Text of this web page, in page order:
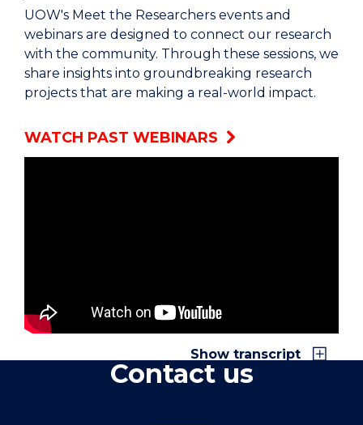
UOW's Meet the Researchers events and
webinars are designed to connect our research
with the community. Through these sessions, we
share insights into groundbreaking research
projects that are making a real-world impact.
WATCH PAST WEBINARS
Show transcript
Contact us